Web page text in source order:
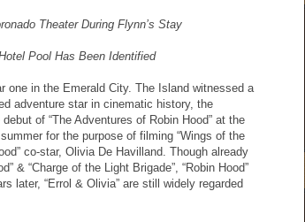
Theater During Flynn’s Stay
Pool Has Been Identified
one in the Emerald City. The Island witnessed a
adventure star in cinematic history, the
of “The Adventures of Robin Hood” at the
for the purpose of filming “Wings of the
co-star, Olivia De Havilland. Though already
& “Charge of the Light Brigade”, “Robin Hood”
later, “Errol & Olivia” are still widely regarded